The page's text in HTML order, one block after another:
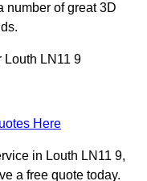
number of great 3D
Louth LN11 9
Here
in Louth LN11 9,
a free quote today.